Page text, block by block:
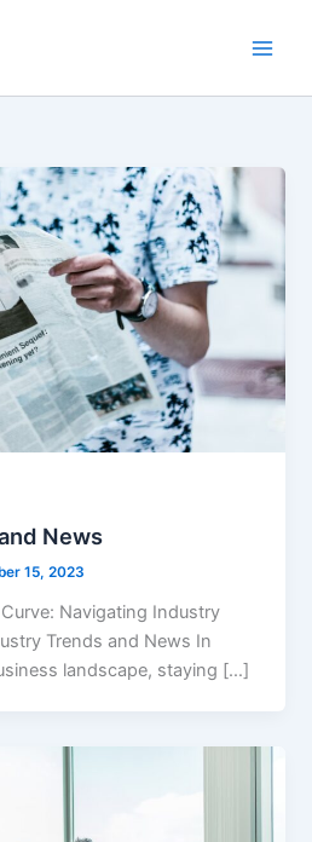
News
15, 2023
Navigating Industry
Trends and News In
landscape, staying […]